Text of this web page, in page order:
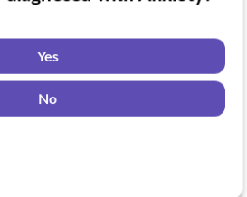
you might be eligible
for?
medication for Anxiety?
Yes
No
Yes
No